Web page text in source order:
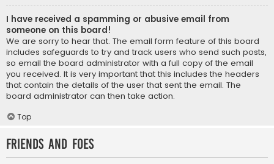
I have received a spamming or abusive email from
someone on this board!
We are sorry to hear that. The email form feature of this board
includes safeguards to try and track users who send such posts,
so email the board administrator with a full copy of the email
you received. It is very important that this includes the headers
that contain the details of the user that sent the email. The
board administrator can then take action.
Top
Friends and Foes